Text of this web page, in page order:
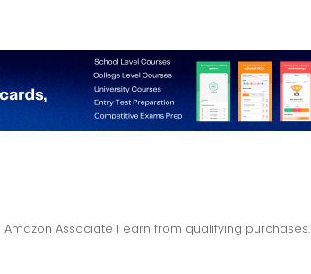
Amazon Associate I earn from qualifying purchases.